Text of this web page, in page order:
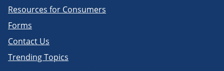
Resources for Consumers
Forms
Contact Us
Trending Topics